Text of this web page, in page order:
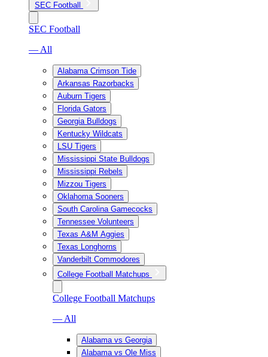
SEC Football
SEC Football
— All
Alabama Crimson Tide
Arkansas Razorbacks
Auburn Tigers
Florida Gators
Georgia Bulldogs
Kentucky Wildcats
LSU Tigers
Mississippi State Bulldogs
Mississippi Rebels
Mizzou Tigers
Oklahoma Sooners
South Carolina Gamecocks
Tennessee Volunteers
Texas A&M Aggies
Texas Longhorns
Vanderbilt Commodores
College Football Matchups
College Football Matchups
— All
Alabama vs Georgia
Alabama vs Ole Miss